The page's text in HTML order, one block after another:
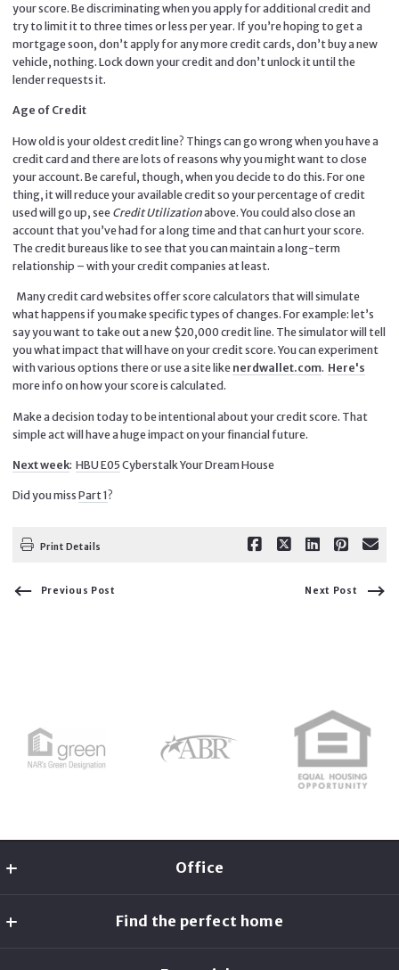
your score. Be discriminating when you apply for additional credit and
try to limit it to three times or less per year. If you’re hoping to get a
mortgage soon, don’t apply for any more credit cards, don’t buy a new
vehicle, nothing. Lock down your credit and don’t unlock it until the
lender requests it.
Age of Credit
How old is your oldest credit line? Things can go wrong when you have a
credit card and there are lots of reasons why you might want to close
your account. Be careful, though, when you decide to do this. For one
thing, it will reduce your available credit so your percentage of credit
used will go up, see Credit Utilizationabove. You could also close an
account that you’ve had for a long time and that can hurt your score.
The credit bureaus like to see that you can maintain a long-term
relationship – with your credit companies at least.
Many credit card websites offer score calculators that will simulate
what happens if you make specific types of changes. For example: let’s
say you want to take out a new $20,000 credit line. The simulator will tell
you what impact that will have on your credit score. You can experiment
with various options there or use a site like nerdwallet.com. Here's
more info on how your score is calculated.
Make a decision today to be intentional about your credit score. That
simple act will have a huge impact on your financial future.
Next week:HBU E05 Cyberstalk Your Dream House
Did you missPart 1 ?
Print Details
Previous Post Next Post
Office
MLS ID #AN7883
Find the perfect home